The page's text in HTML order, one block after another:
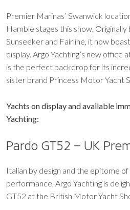
Premier Marinas’ Swanwick
Hamble stages this show. Originally
Sunseeker and Fairline, it now
display. Argo Yachting’s new office
is the perfect backdrop for its
sister brand Princess Motor Yacht
Yachts on display and available
Yachting:
Pardo GT52 – UK
Italian by design and the epitome
performance, Argo Yachting is
GT52 at the British Motor Yacht